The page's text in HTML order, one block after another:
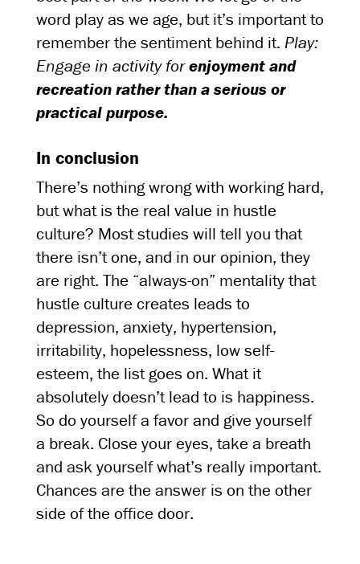
word play as we age, but it’s important to
remember the sentiment behind it. Play:
Engage in activity forenjoyment and
recreation rather than a serious or
practical purpose.
In conclusion
There’s nothing wrong with working hard,
but what is the real value in hustle
culture? Most studies will tell you that
there isn’t one, and in our opinion, they
are right. The “always-on” mentality that
hustle culture creates leads to
depression, anxiety, hypertension,
irritability, hopelessness, low self-
esteem, the list goes on. What it
absolutely doesn’t lead to is happiness.
So do yourself a favor and give yourself
a break. Close your eyes, take a breath
and ask yourself what’s really important.
Chances are the answer is on the other
side of the office door.